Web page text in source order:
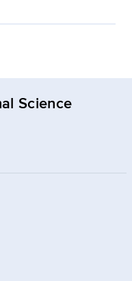
Science